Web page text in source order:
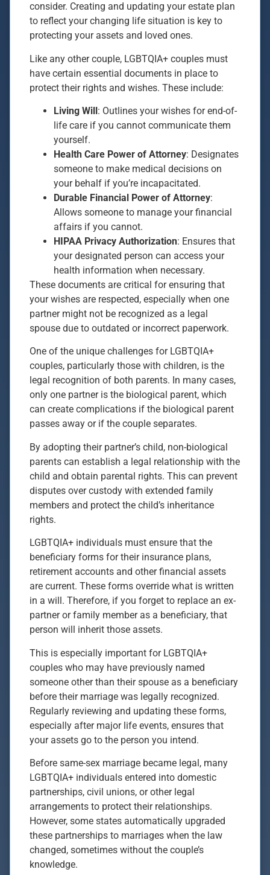
consider. Creating and updating your estate plan
to reflect your changing life situation is key to
protecting your assets and loved ones.
Like any other couple, LGBTQIA+ couples must
have certain essential documents in place to
protect their rights and wishes. These include:
Living Will: Outlines your wishes for end-of-
life care if you cannot communicate them
yourself.
Health Care Power of Attorney: Designates
someone to make medical decisions on
your behalf if you’re incapacitated.
Durable Financial Power of Attorney:
Allows someone to manage your financial
affairs if you cannot.
HIPAA Privacy Authorization: Ensures that
your designated person can access your
health information when necessary.
These documents are critical for ensuring that
your wishes are respected, especially when one
partner might not be recognized as a legal
spouse due to outdated or incorrect paperwork.
One of the unique challenges for LGBTQIA+
couples, particularly those with children, is the
legal recognition of both parents. In many cases,
only one partner is the biological parent, which
can create complications if the biological parent
passes away or if the couple separates.
By adopting their partner’s child, non-biological
parents can establish a legal relationship with the
child and obtain parental rights. This can prevent
disputes over custody with extended family
members and protect the child’s inheritance
rights.
LGBTQIA+ individuals must ensure that the
beneficiary forms for their insurance plans,
retirement accounts and other financial assets
are current. These forms override what is written
in a will. Therefore, if you forget to replace an ex-
partner or family member as a beneficiary, that
person will inherit those assets.
This is especially important for LGBTQIA+
couples who may have previously named
someone other than their spouse as a beneficiary
before their marriage was legally recognized.
Regularly reviewing and updating these forms,
especially after major life events, ensures that
your assets go to the person you intend.
Before same-sex marriage became legal, many
LGBTQIA+ individuals entered into domestic
partnerships, civil unions, or other legal
arrangements to protect their relationships.
However, some states automatically upgraded
these partnerships to marriages when the law
changed, sometimes without the couple’s
knowledge.